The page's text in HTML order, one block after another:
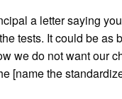
a letter saying
tests. It could be as
we do not want our
[name the